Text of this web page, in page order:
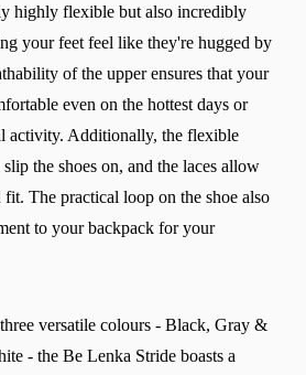
highly flexible but also incredibly
your feet feel like they're hugged by
of the upper ensures that your
even on the hottest days or
activity. Additionally, the flexible
the shoes on, and the laces allow
fit. The practical loop on the shoe also
to your backpack for your
versatile colours - Black, Gray &
- the Be Lenka Stride boasts a